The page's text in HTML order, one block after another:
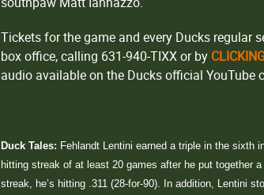
Tickets for the game and every Ducks regular
box office, calling 631-940-TIXX or by
audio available on the Ducks official YouTube
Duck Tales: Fehlandt Lentini earned a triple in the sixth
hitting streak of at least 20 games after he put together
streak, he’s hitting .311 (28-for-90). In addition, Lentini